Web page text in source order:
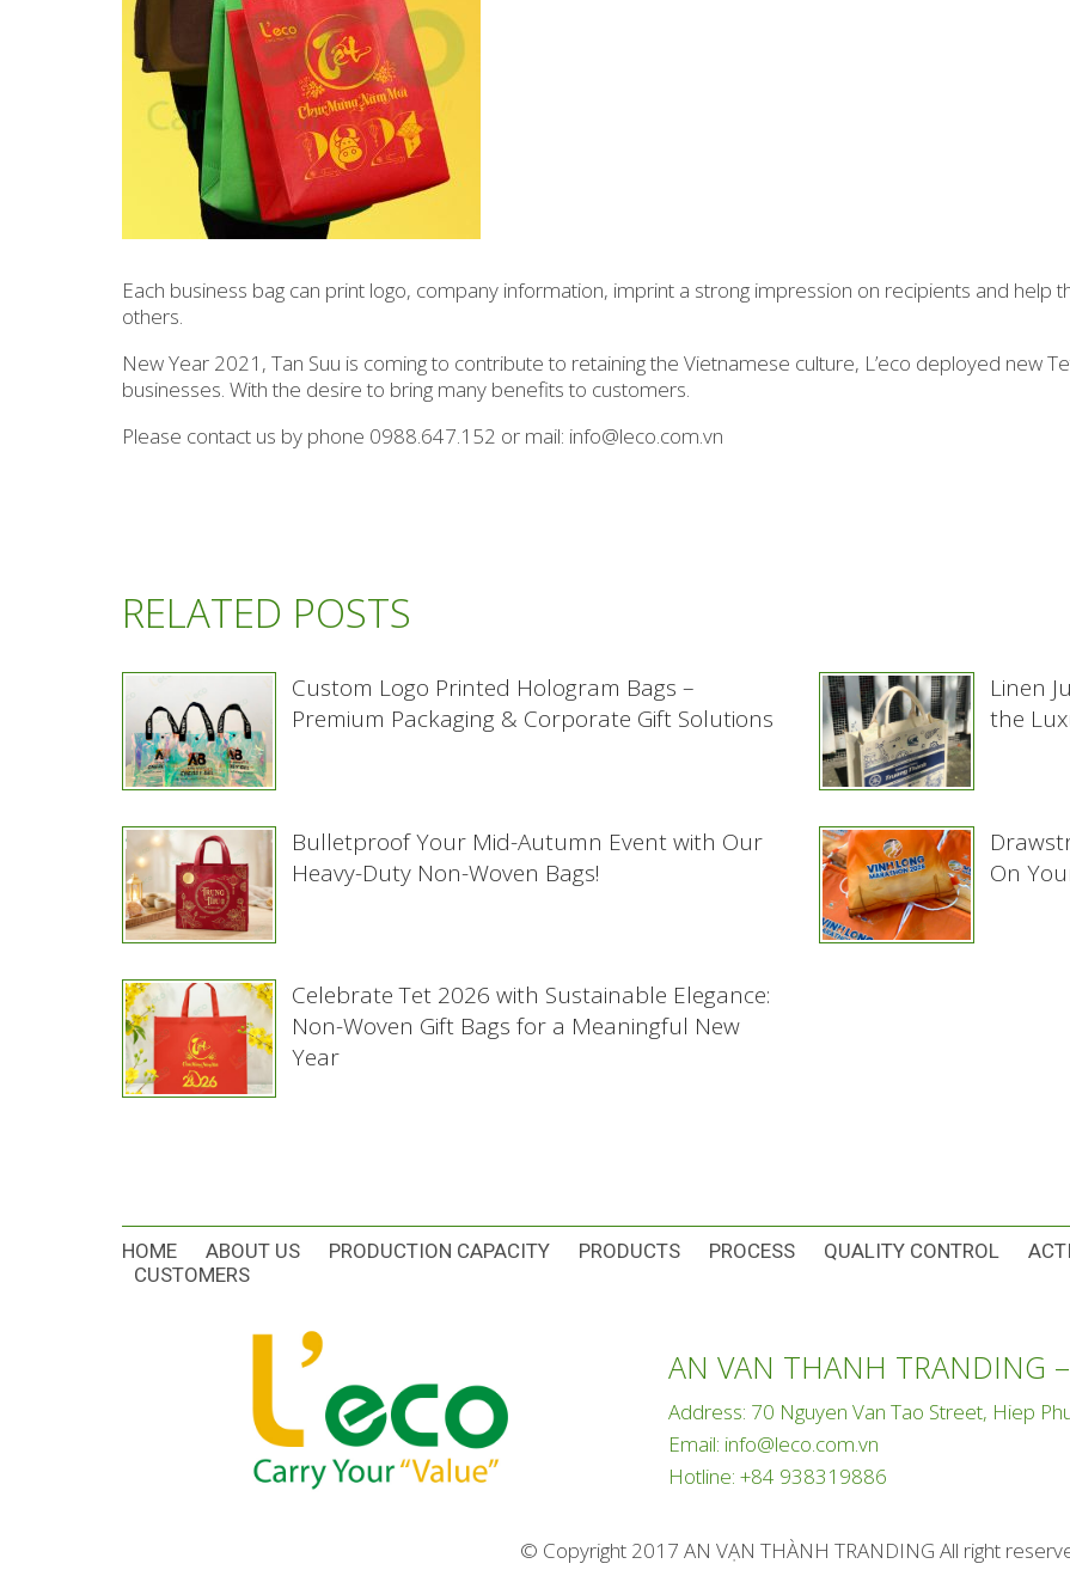
Each business bag can print logo, company information, imprint a strong impression on recipients and
others.
New Year 2021, Tan Suu is coming to contribute to retaining the Vietnamese culture, L’eco deployed new
businesses. With the desire to bring many benefits to customers.
Please contact us by phone 0988.647.152 or mail: info@leco.com.vn
RELATED POSTS
Custom Logo Printed Hologram Bags –
Premium Packaging & Corporate Gift Solutions
Linen
the
Bulletproof Your Mid-Autumn Event with Our
Heavy-Duty Non-Woven Bags!
On
Celebrate Tet 2026 with Sustainable Elegance:
Non-Woven Gift Bags for a Meaningful New
Year
HOME ABOUT US PRODUCTION CAPACITY PRODUCTS PROCESS QUALITY CONTROL
CUSTOMERS
AN VAN THANH TRANDING
Address: 70 Nguyen Van Tao Street, Hiep
Email: info@leco.com.vn
Hotline:+84 938319886
© Copyright 2017 AN VẠN THÀNH TRANDING All right